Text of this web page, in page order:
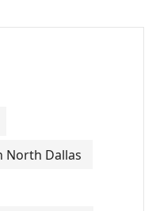
North Dallas